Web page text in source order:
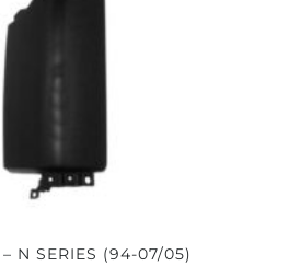
N SERIES (94-07/05)